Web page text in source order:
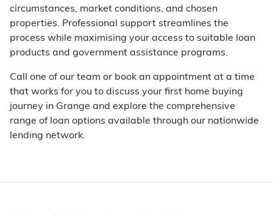
circumstances, market conditions, and chosen
properties. Professional support streamlines the
process while maximising your access to suitable loan
products and government assistance programs.
Call one of our team or book an appointment at a time
that works for you to discuss your first home buying
journey in Grange and explore the comprehensive
range of loan options available through our nationwide
lending network.